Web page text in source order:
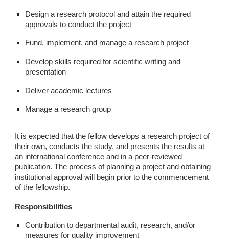
Design a research protocol and attain the required
approvals to conduct the project
Fund, implement, and manage a research project
Develop skills required for scientific writing and
presentation
Deliver academic lectures
Manage a research group
It is expected that the fellow develops a research project of
their own, conducts the study, and presents the results at
an international conference and in a peer-reviewed
publication. The process of planning a project and obtaining
institutional approval will begin prior to the commencement
of the fellowship.
Responsibilities
Contribution to departmental audit, research, and/or
measures for quality improvement